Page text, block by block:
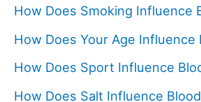
How Does Smoking Influence
How Does Your Age Influence
How Does Sport Influence
How Does Salt Influence